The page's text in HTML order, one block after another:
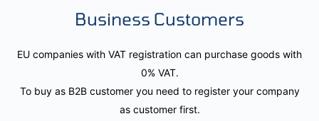
Business Customers
EU companies with VAT registration can purchase goods with
0% VAT.
To buy as B2B customer you need to register your company
as customer first.